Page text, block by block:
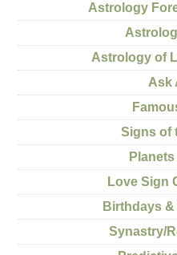
Astrology
Astrology of
Ask
Signs of
Love Sign
Birthdays
Synastry/